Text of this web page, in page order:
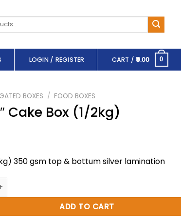
LOGIN / REGISTER CART /0.00 0
BOXES / FOOD BOXES
Cake Box (1/2kg)
350 gsm top & bottum silver lamination
Box (1/2kg) quantity
ADD TO CART